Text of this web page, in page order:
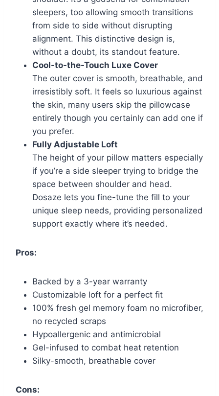
sleepers, too allowing smooth transitions
from side to side without disrupting
alignment. This distinctive design is,
without a doubt, its standout feature.
Cool-to-the-Touch Luxe Cover
The outer cover is smooth, breathable, and
irresistibly soft. It feels so luxurious against
the skin, many users skip the pillowcase
entirely though you certainly can add one if
you prefer.
Fully Adjustable Loft
The height of your pillow matters especially
if you’re a side sleeper trying to bridge the
space between shoulder and head.
Dosaze lets you fine-tune the fill to your
unique sleep needs, providing personalized
support exactly where it’s needed.
Pros:
Backed by a 3-year warranty
Customizable loft for a perfect fit
100% fresh gel memory foam no microfiber,
no recycled scraps
Hypoallergenic and antimicrobial
Gel-infused to combat heat retention
Silky-smooth, breathable cover
Cons: